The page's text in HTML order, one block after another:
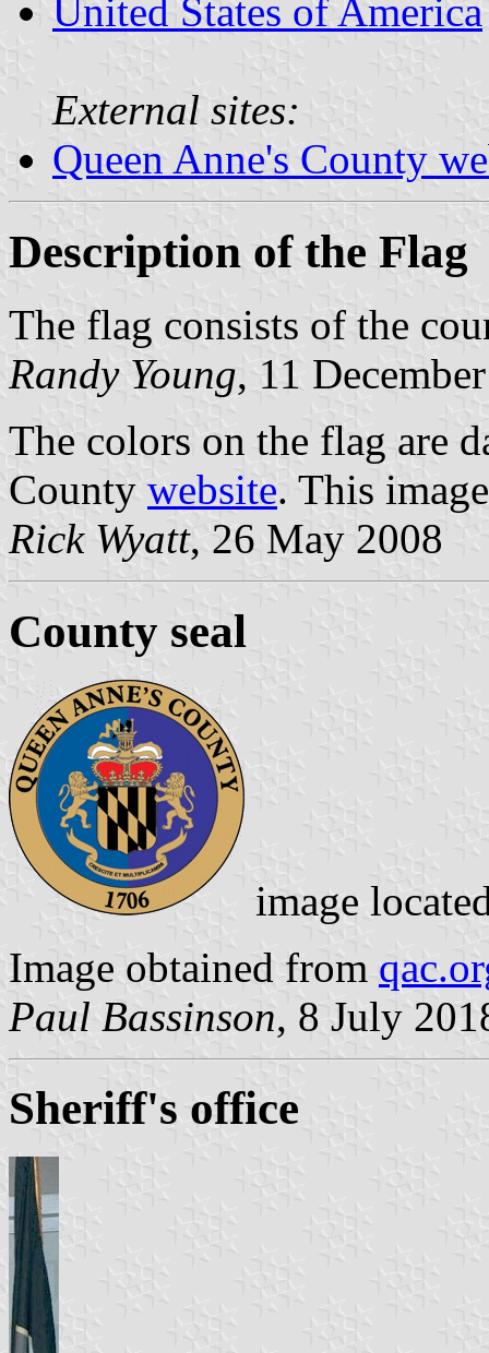
United States of America
External sites:
Queen Anne's County
Description of the Flag
The flag consists of the
Randy Young, 11
The colors on the flag are
County website. This
Rick Wyatt, 26 May 2008
County seal
image
Image obtained from
Paul Bassinson, 8 July
Sheriff's office